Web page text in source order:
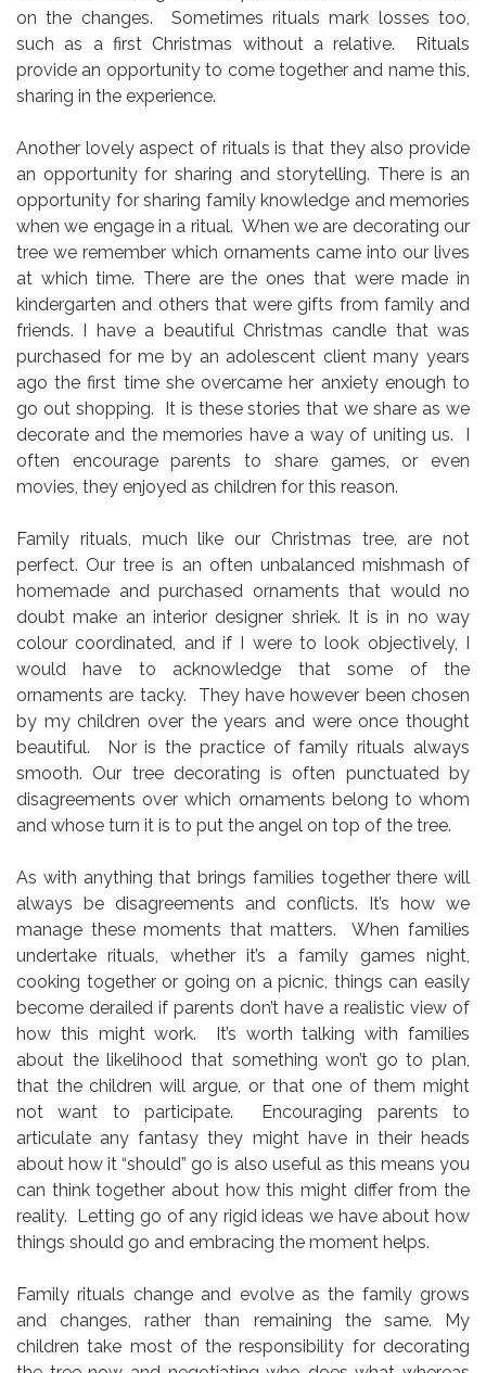
on the changes. Sometimes rituals mark losses too,
such as a first Christmas without a relative. Rituals
provide an opportunity to come together and name this,
sharing in the experience.
Another lovely aspect of rituals is that they also provide
an opportunity for sharing and storytelling. There is an
opportunity for sharing family knowledge and memories
when we engage in a ritual. When we are decorating our
tree we remember which ornaments came into our lives
at which time. There are the ones that were made in
kindergarten and others that were gifts from family and
friends. I have a beautiful Christmas candle that was
purchased for me by an adolescent client many years
ago the first time she overcame her anxiety enough to
go out shopping. It is these stories that we share as we
decorate and the memories have a way of uniting us. I
often encourage parents to share games, or even
movies, they enjoyed as children for this reason.
Family rituals, much like our Christmas tree, are not
perfect. Our tree is an often unbalanced mishmash of
homemade and purchased ornaments that would no
doubt make an interior designer shriek. It is in no way
colour coordinated, and if I were to look objectively, I
would have to acknowledge that some of the
ornaments are tacky. They have however been chosen
by my children over the years and were once thought
beautiful. Nor is the practice of family rituals always
smooth. Our tree decorating is often punctuated by
disagreements over which ornaments belong to whom
and whose turn it is to put the angel on top of the tree.
As with anything that brings families together there will
always be disagreements and conflicts. It’s how we
manage these moments that matters. When families
undertake rituals, whether it’s a family games night,
cooking together or going on a picnic, things can easily
become derailed if parents don’t have a realistic view of
how this might work. It’s worth talking with families
about the likelihood that something won’t go to plan,
that the children will argue, or that one of them might
not want to participate. Encouraging parents to
articulate any fantasy they might have in their heads
about how it “should” go is also useful as this means you
can think together about how this might differ from the
reality. Letting go of any rigid ideas we have about how
things should go and embracing the moment helps.
Family rituals change and evolve as the family grows
and changes, rather than remaining the same. My
children take most of the responsibility for decorating